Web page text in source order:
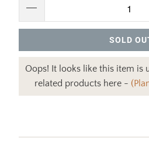
SOLD
Oops! It looks like this item is
related products here -